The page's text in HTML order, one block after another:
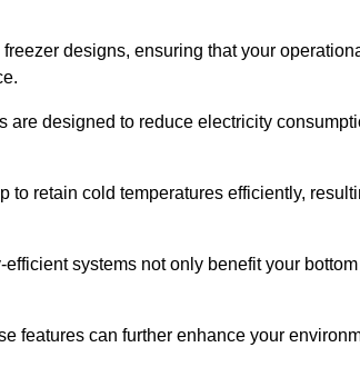
designs, ensuring that your
are designed to reduce electricity
retain cold temperatures efficiently,
systems not only benefit your
features can further enhance your